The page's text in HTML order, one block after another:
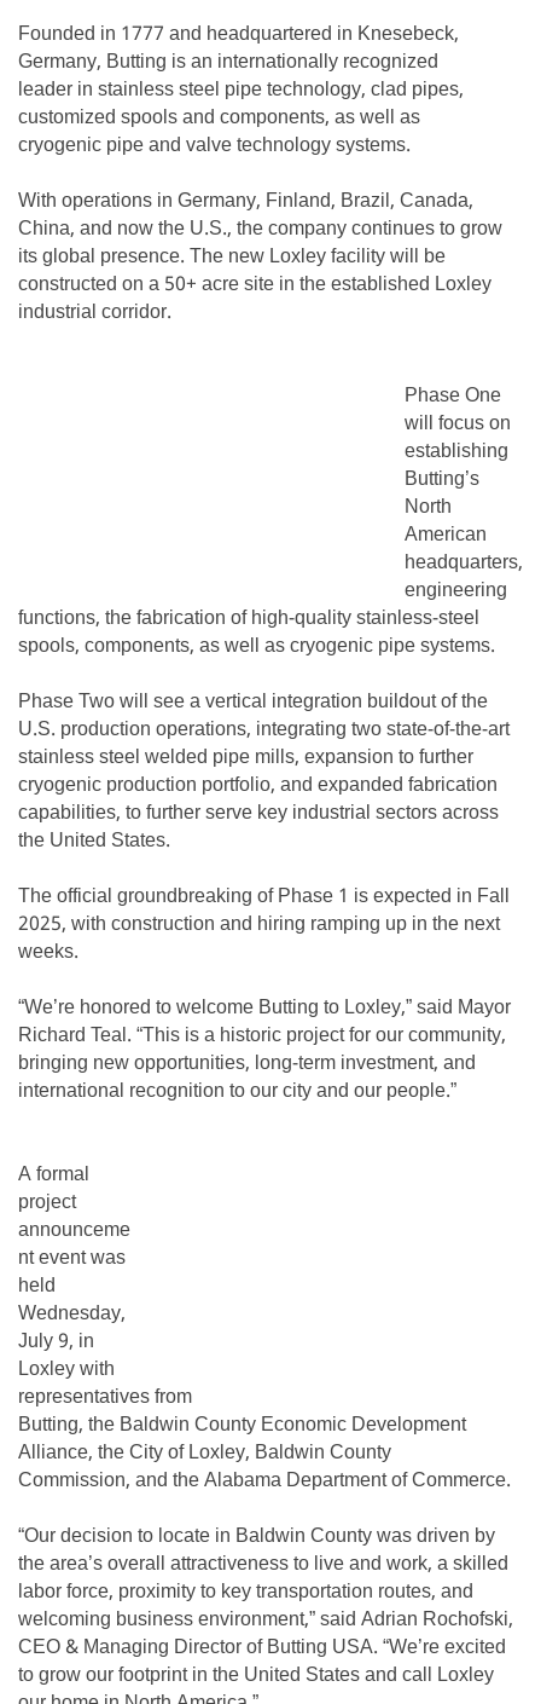
Founded in 1777 and headquartered in Knesebeck,
Germany, Butting is an internationally recognized
leader in stainless steel pipe technology, clad pipes,
customized spools and components, as well as
cryogenic pipe and valve technology systems.
With operations in Germany, Finland, Brazil, Canada,
China, and now the U.S., the company continues to grow
its global presence. The new Loxley facility will be
constructed on a 50+ acre site in the established Loxley
industrial corridor.
Phase One
will focus on
establishing
Butting’s
North
American
headquarters,
engineering
functions, the fabrication of high-quality stainless-steel
spools, components, as well as cryogenic pipe systems.
Phase Two will see a vertical integration buildout of the
U.S. production operations, integrating two state-of-the-art
stainless steel welded pipe mills, expansion to further
cryogenic production portfolio, and expanded fabrication
capabilities, to further serve key industrial sectors across
the United States.
The official groundbreaking of Phase 1 is expected in Fall
2025, with construction and hiring ramping up in the next
weeks.
“We’re honored to welcome Butting to Loxley,” said Mayor
Richard Teal. “This is a historic project for our community,
bringing new opportunities, long-term investment, and
international recognition to our city and our people.”
A formal
project
announceme
nt event was
held
Wednesday,
July 9, in
Loxley with
representatives from
Butting, the Baldwin County Economic Development
Alliance, the City of Loxley, Baldwin County
Commission, and the Alabama Department of Commerce.
“Our decision to locate in Baldwin County was driven by
the area’s overall attractiveness to live and work, a skilled
labor force, proximity to key transportation routes, and
welcoming business environment,” said Adrian Rochofski,
CEO & Managing Director of Butting USA. “We’re excited
to grow our footprint in the United States and call Loxley